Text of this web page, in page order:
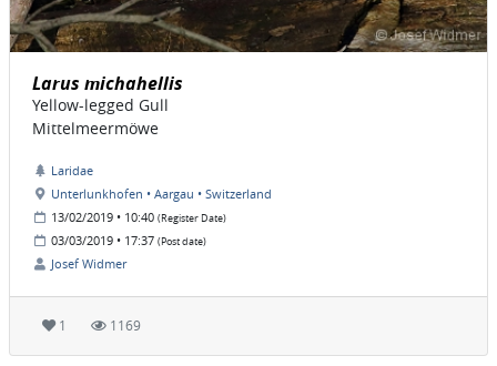
Larus michahellis
Yellow-legged Gull
Mittelmeermöwe
Laridae
Unterlunkhofen • Aargau • Switzerland
13/02/2019 • 10:40 (Register Date)
03/03/2019 • 17:37 (Post date)
Josef Widmer
1 1169